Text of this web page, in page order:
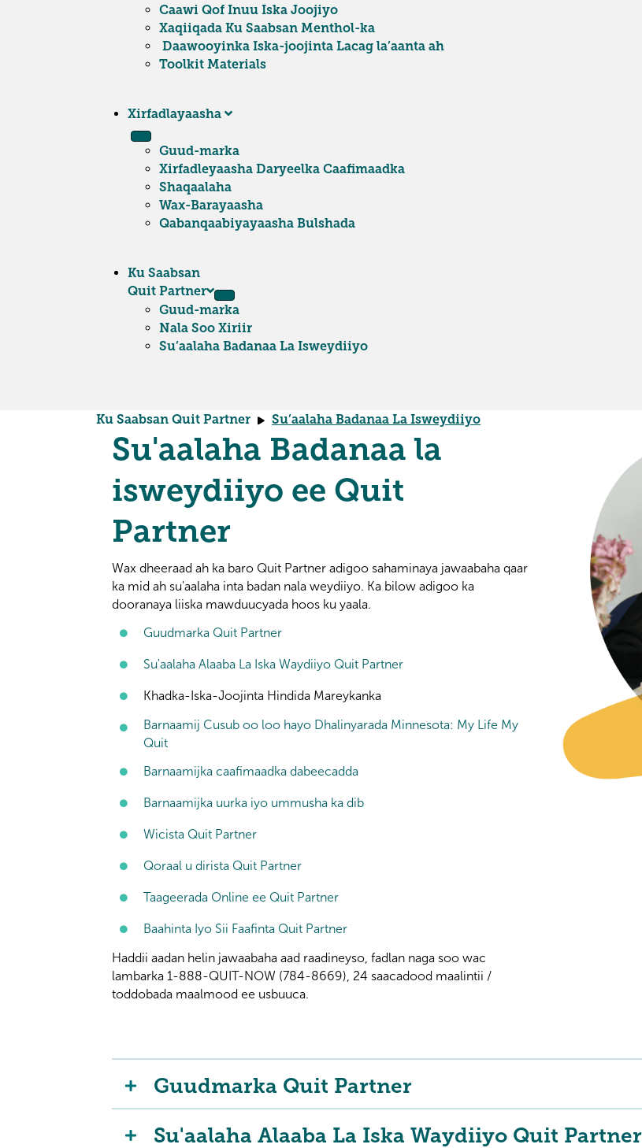
Caawi Qof Inuu Iska Joojiyo
Xaqiiqada Ku Saabsan Menthol-ka
Daawooyinka Iska-joojinta Lacag la’aanta ah
Toolkit Materials
Xirfadlayaasha
Guud-marka
Xirfadleyaasha Daryeelka Caafimaadka
Shaqaalaha
Wax-Barayaasha
Qabanqaabiyayaasha Bulshada
Ku Saabsan
Quit Partner
Guud-marka
Nala Soo Xiriir
Su’aalaha Badanaa La Isweydiiyo
Ku Saabsan Quit Partner Su’aalaha Badanaa La Isweydiiyo
Su'aalaha Badanaa la
isweydiiyo ee Quit
Partner
Wax dheeraad ah ka baro Quit Partner adigoo sahaminaya jawaabaha qaar
ka mid ah su'aalaha inta badan nala weydiiyo. Ka bilow adigoo ka
dooranaya liiska mawduucyada hoos ku yaala.
Guudmarka Quit Partner
Su'aalaha Alaaba La Iska Waydiiyo Quit Partner
Khadka-Iska-Joojinta Hindida Mareykanka
Barnaamij Cusub oo loo hayo Dhalinyarada Minnesota: My Life My
Quit
Barnaamijka caafimaadka dabeecadda
Barnaamijka uurka iyo ummusha ka dib
Wicista Quit Partner
Qoraal u dirista Quit Partner
Taageerada Online ee Quit Partner
Baahinta Iyo Sii Faafinta Quit Partner
Haddii aadan helin jawaabaha aad raadineyso, fadlan naga soo wac
lambarka 1-888-QUIT-NOW (784-8669), 24 saacadood maalintii /
toddobada maalmood ee usbuuca.
Guudmarka Quit Partner
Su'aalaha Alaaba La Iska Waydiiyo Quit Partner